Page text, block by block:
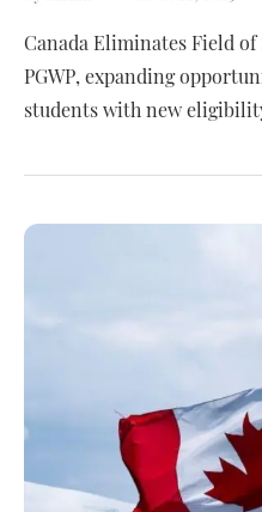
Canada Eliminates Field
PGWP, expanding
students with new